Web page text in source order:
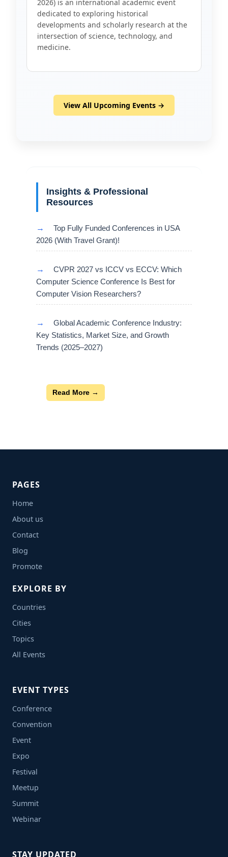
2026) is an international academic event
dedicated to exploring historical
developments and scholarly research at the
intersection of science, technology, and
medicine.
View All Upcoming Events →
Insights & Professional
Resources
→
Top Fully Funded Conferences in USA
2026 (With Travel Grant)!
→
CVPR 2027 vs ICCV vs ECCV: Which
Computer Science Conference Is Best for
Computer Vision Researchers?
→
Global Academic Conference Industry:
Key Statistics, Market Size, and Growth
Trends (2025–2027)
Read More →
PAGES
Home
About us
Contact
Blog
Promote
EXPLORE BY
Countries
Cities
Topics
All Events
EVENT TYPES
Conference
Convention
Event
Expo
Festival
Meetup
Summit
Webinar
STAY UPDATED